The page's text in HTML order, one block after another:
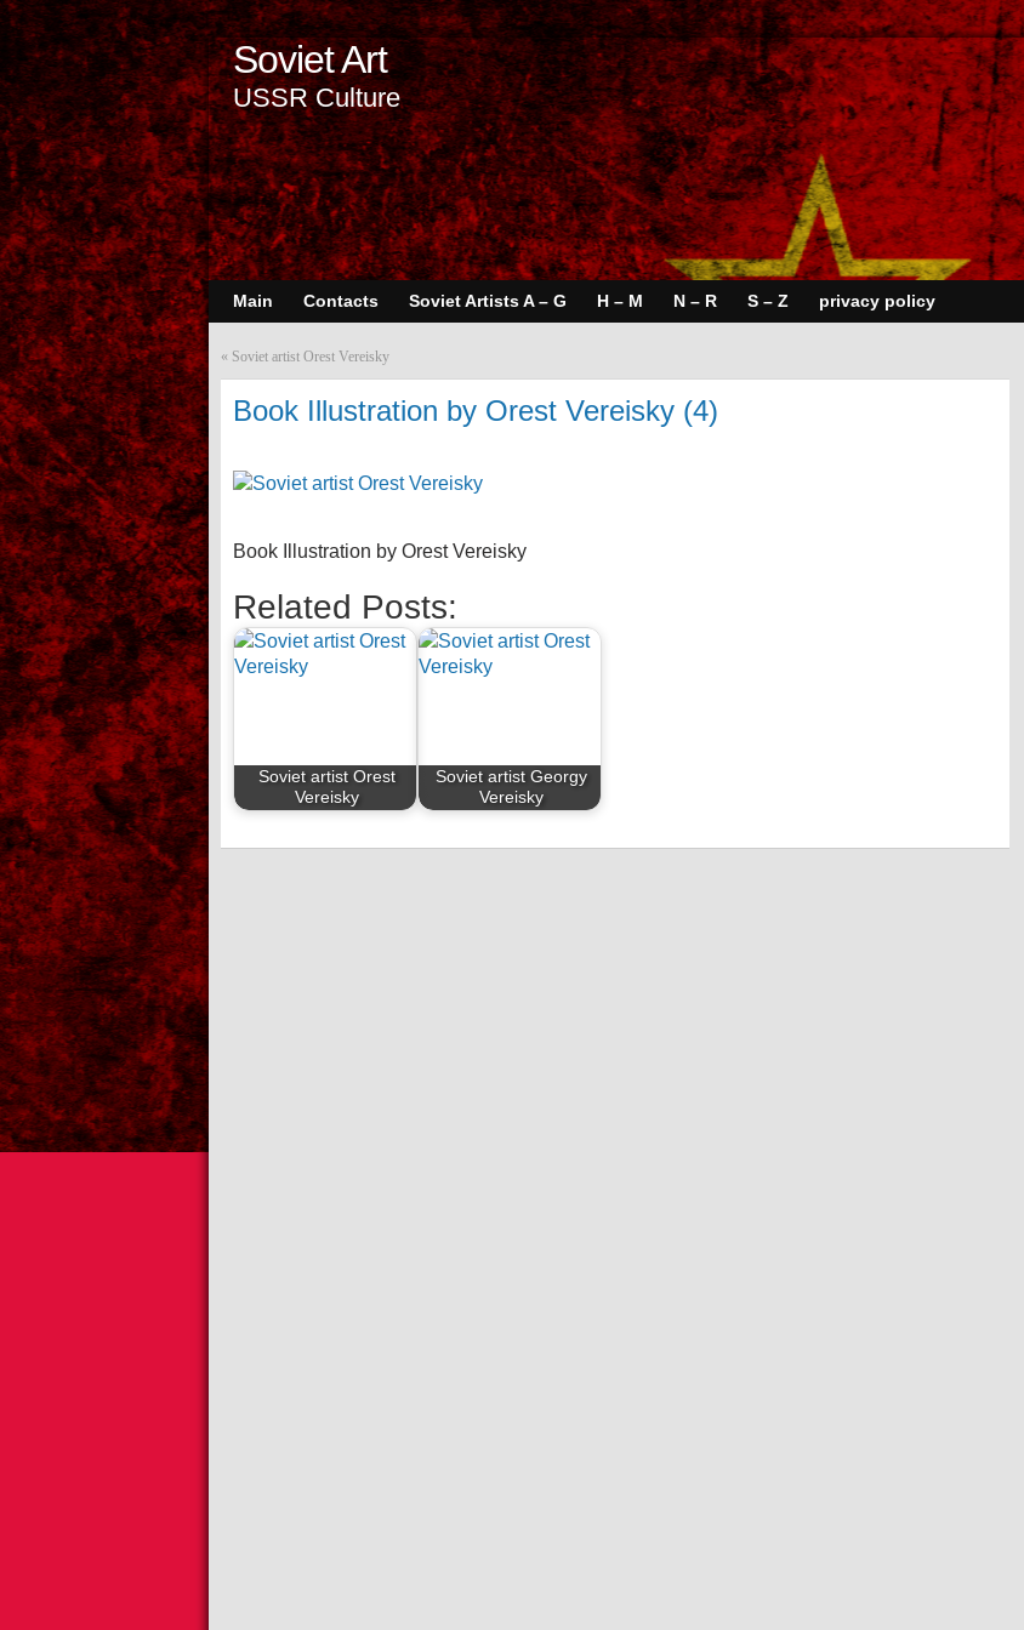
Soviet Art
USSR Culture
Main Contacts Soviet Artists A – G H – M N – R S – Z privacy policy
« Soviet artist Orest Vereisky
Book Illustration by Orest Vereisky (4)
Book Illustration by Orest Vereisky
Related Posts:
Soviet artist Orest
Vereisky
Soviet artist Georgy
Vereisky